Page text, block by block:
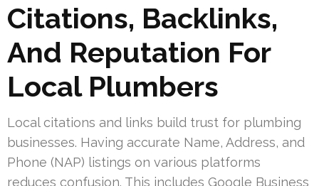
Citations, Backlinks,
And Reputation For
Local Plumbers
Local citations and links build trust for plumbing
businesses. Having accurate Name, Address, and
Phone (NAP) listings on various platforms
reduces confusion. This includes Google Business